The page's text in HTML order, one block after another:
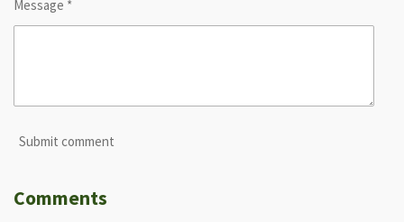
Message *
Submit comment
Comments